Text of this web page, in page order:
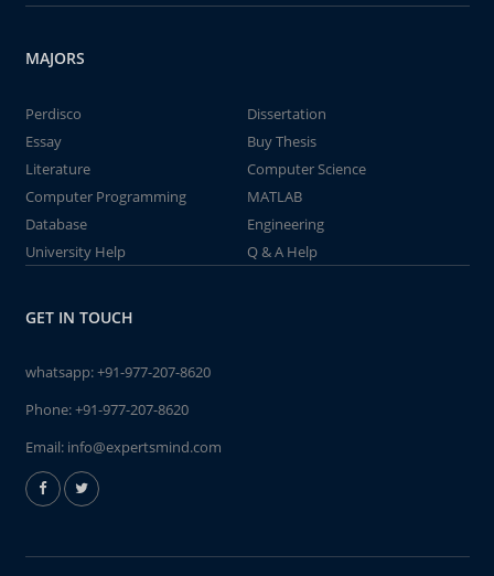
MAJORS
Perdisco
Dissertation
Essay
Buy Thesis
Literature
Computer Science
Computer Programming
MATLAB
Database
Engineering
University Help
Q & A Help
GET IN TOUCH
whatsapp:+91-977-207-8620
Phone:+91-977-207-8620
Email: info@expertsmind.com